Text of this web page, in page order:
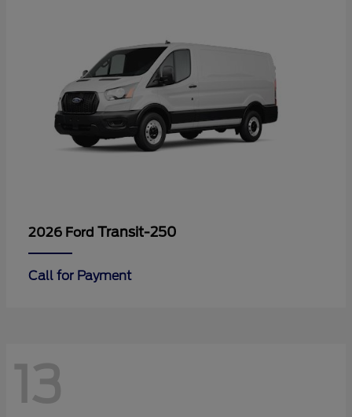
2026 Ford Transit-250
Call for Payment
13